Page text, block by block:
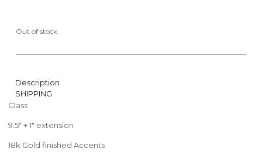
Out of stock
Description
SHIPPING
Glass
9.5″ + 1″ extension
18k Gold finished Accents